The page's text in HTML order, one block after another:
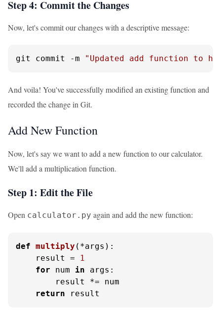
Step 4: Commit the Changes
Now, let's commit our changes with a descriptive message:
git commit -m "Updated add function to
And voila! You've successfully modified an existing function and
recorded the change in Git.
Add New Function
Now, let's say we want to add a new function to our calculator.
We'll add a multiplication function.
Step 1: Edit the File
Open calculator.py again and add the new function:
def multiply ( *args ):
    result =
1
for num in args:
        result *= num
return result